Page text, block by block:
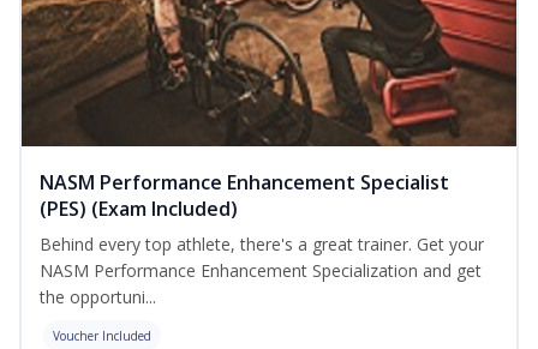
NASM Performance Enhancement Specialist
(PES) (Exam Included)
Behind every top athlete, there's a great trainer. Get your
NASM Performance Enhancement Specialization and get
the opportuni...
Voucher Included